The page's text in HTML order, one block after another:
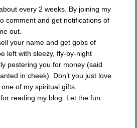
every 2 weeks. By joining my
comment and get notifications of
out.
your name and get gobs of
left with sleezy, fly-by-night
pestering you for money (said
in cheek). Don’t you just love
of my spiritual gifts.
reading my blog. Let the fun